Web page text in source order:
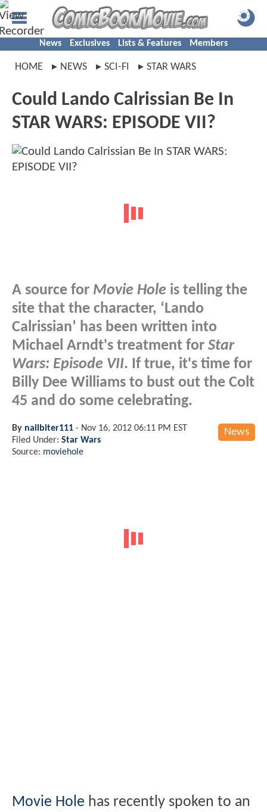
News Exclusives Lists & Features Members
HOME NEWS SCI-FI STAR WARS
Could Lando Calrissian Be In
STAR WARS: EPISODE VII?
A source for Movie Hole is telling the
site that the character, ‘Lando
Calrissian’ has been written into
Michael Arndt's treatment for Star
Wars: Episode VII. If true, it's time for
Billy Dee Williams to bust out the Colt
45 and do some celebrating.
News
By nailbiter111 - Nov 16, 2012 06:11 PM EST
Filed Under: Star Wars
Source: moviehole
Movie Hole has recently spoken to an